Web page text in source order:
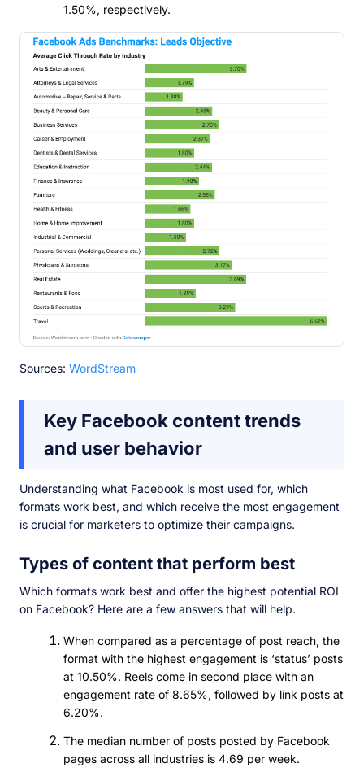
1.50%, respectively.
Sources: WordStream
Key Facebook content trends
and user behavior
Understanding what Facebook is most used for, which
formats work best, and which receive the most engagement
is crucial for marketers to optimize their campaigns.
Types of content that perform best
Which formats work best and offer the highest potential ROI
on Facebook? Here are a few answers that will help.
When compared as a percentage of post reach, the
format with the highest engagement is ‘status’ posts
at 10.50%. Reels come in second place with an
engagement rate of 8.65%, followed by link posts at
6.20%.
The median number of posts posted by Facebook
pages across all industries is 4.69 per week.